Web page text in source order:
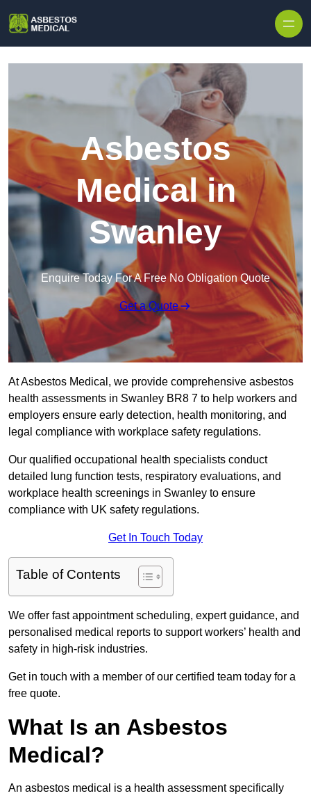
Asbestos
Medical in
Swanley
Enquire Today For A Free No Obligation Quote
Get a Quote
At Asbestos Medical, we provide comprehensive asbestos
health assessments in Swanley BR8 7 to help workers and
employers ensure early detection, health monitoring, and
legal compliance with workplace safety regulations.
Our qualified occupational health specialists conduct
detailed lung function tests, respiratory evaluations, and
workplace health screenings in Swanley to ensure
compliance with UK safety regulations.
Get In Touch Today
Table of Contents
We offer fast appointment scheduling, expert guidance, and
personalised medical reports to support workers’ health and
safety in high-risk industries.
Get in touch with a member of our certified team today for a
free quote.
What Is an Asbestos
Medical?
An asbestos medical is a health assessment specifically